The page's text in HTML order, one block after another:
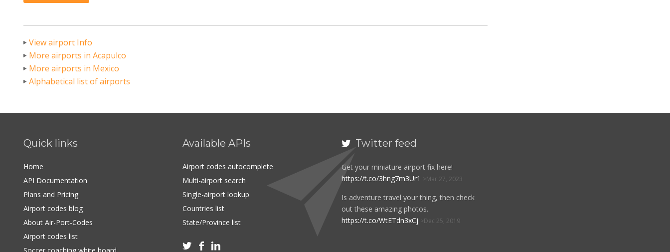
View airport Info
More airports in Acapulco
More airports in Mexico
Alphabetical list of airports
Quick links
Home
API Documentation
Plans and Pricing
Airport codes blog
About Air-Port-Codes
Airport codes list
Available APIs
Airport codes autocomplete
Multi-airport search
Single-airport lookup
Countries list
State/Province list
  
 Twitter feed
Get your miniature airport fix here!
https://t.co/3hng7m3Ur1
Mar 27, 2023
Is adventure travel your thing, then check
out these amazing photos.
https://t.co/WtETdn3xCj
Dec 25, 2019